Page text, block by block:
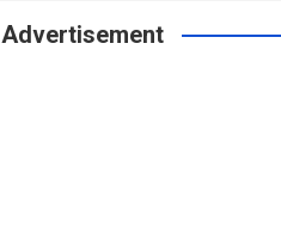
Advertisement